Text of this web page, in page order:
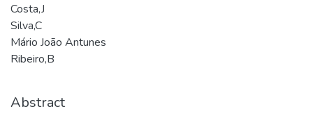
Costa,J
Silva,C
Mário João Antunes
Ribeiro,B
Abstract